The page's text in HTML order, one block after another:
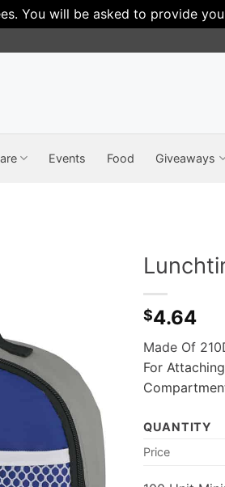
You will be asked to provide
Events Food Giveaways
$4.64
Made Of
For
QUANTITY
Price